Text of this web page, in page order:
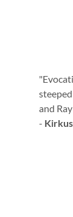
and
-